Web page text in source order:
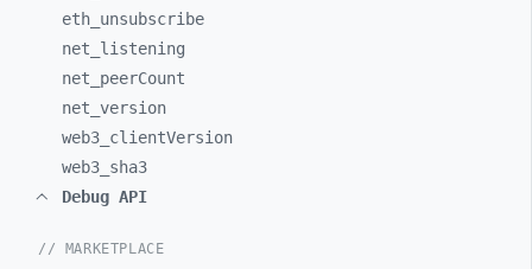
eth_ unsubscribe
net_ listening
net_ peerCount
net_ version
web3_ clientVersion
web3_ sha3
Debug API
// MARKETPLACE